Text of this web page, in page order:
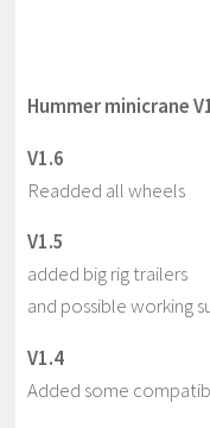
Hummer minicrane
V1.6
Readded all wheels
V1.5
added big rig trailers
and possible working
V1.4
Added some